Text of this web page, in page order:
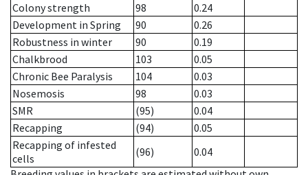
Colony strength
98
0.24
Development in Spring
90
0.26
Robustness in winter
90
0.19
Chalkbrood
103
0.05
Chronic Bee Paralysis
104
0.03
Nosemosis
98
0.03
SMR
(95)
0.04
Recapping
(94)
0.05
Recapping of infested
cells
(96)
0.04